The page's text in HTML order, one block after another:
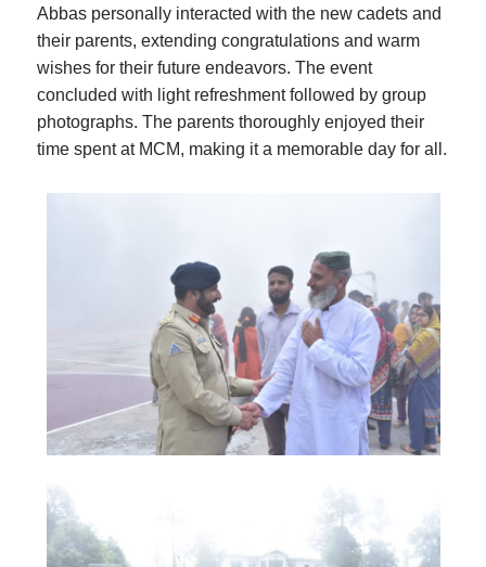
Abbas personally interacted with the new cadets and
their parents, extending congratulations and warm
wishes for their future endeavors. The event
concluded with light refreshment followed by group
photographs. The parents thoroughly enjoyed their
time spent at MCM, making it a memorable day for all.